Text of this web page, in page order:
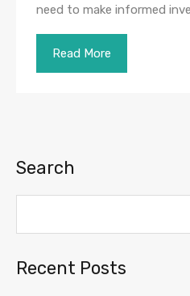
need to make informed
Read More
Search
Recent Posts